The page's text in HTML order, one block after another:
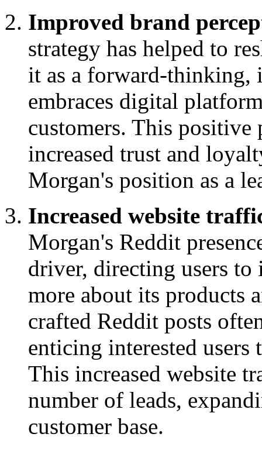
Improved brand
strategy has helped to
it as a forward-
embraces digital
customers. This positive
increased trust and
Morgan's position as a
Increased website
Morgan's Reddit
driver, directing users to
more about its products
crafted Reddit posts
enticing interested
This increased website
number of leads,
customer base.